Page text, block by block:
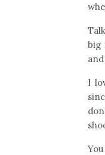
big
I